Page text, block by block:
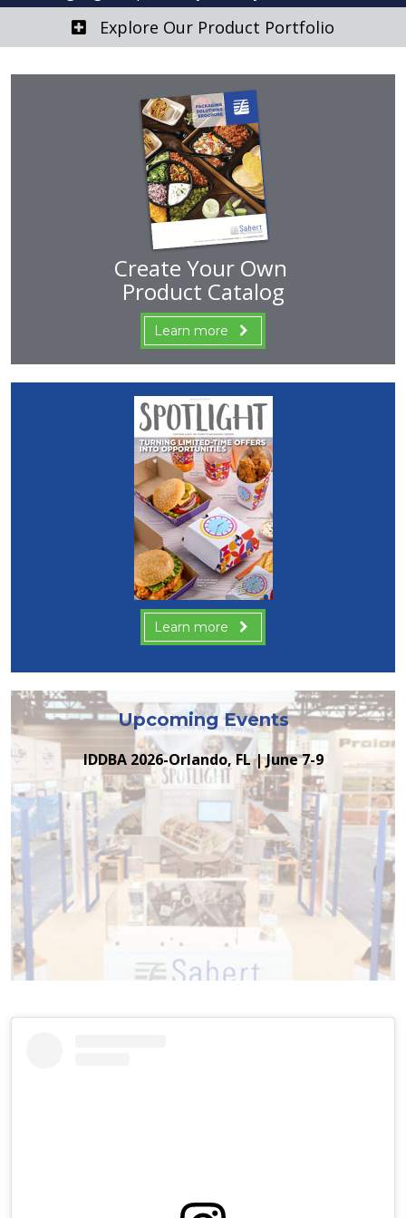
Explore Our Product Portfolio
Create Your Own
Product Catalog
Learn more
Learn more
Upcoming Events
IDDBA 2026-Orlando, FL | June 7-9